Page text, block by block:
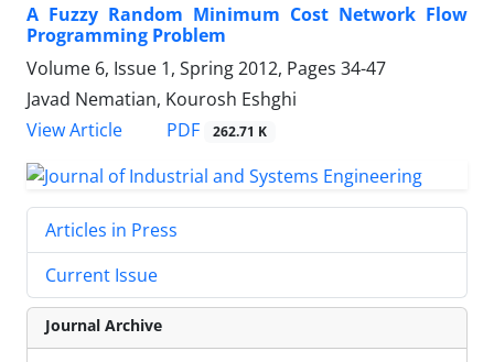
A Fuzzy Random Minimum Cost Network Flow
Programming Problem
Volume 6, Issue 1, Spring 2012, Pages 34-47
Javad Nematian, Kourosh Eshghi
View Article
PDF 262.71 K
Articles in Press
Current Issue
Journal Archive